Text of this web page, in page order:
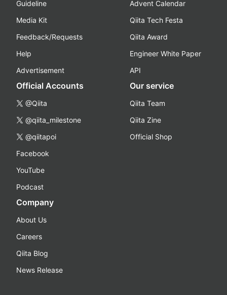
Guideline
Media Kit
Feedback/Requests
Help
Advertisement
Advent Calendar
Qiita Tech Festa
Qiita Award
Engineer White Paper
API
Official Accounts
@Qiita
@qiita_milestone
@qiitapoi
Facebook
YouTube
Podcast
Our service
Qiita Team
Qiita Zine
Official Shop
Company
About Us
Careers
Qiita Blog
News Release